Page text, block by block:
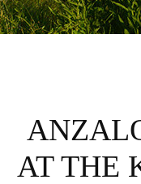
AT THE